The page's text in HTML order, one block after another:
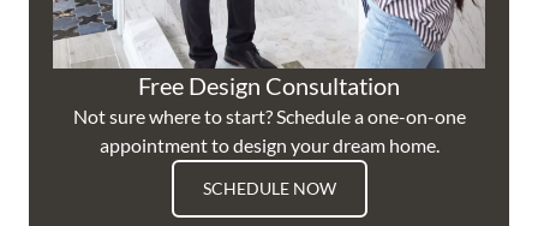
Free Design Consultation
Not sure where to start? Schedule a one-on-one
appointment to design your dream home.
SCHEDULE NOW